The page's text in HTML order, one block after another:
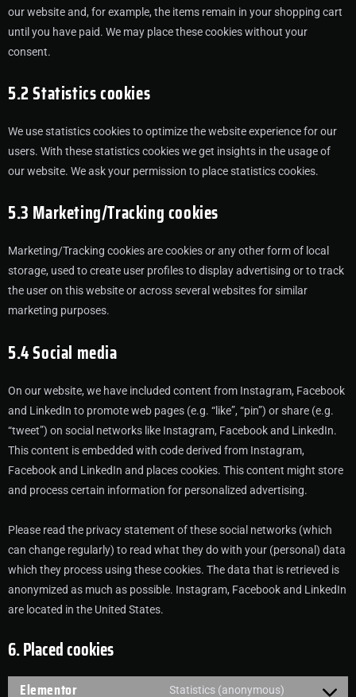
our website and, for example, the items remain in your shopping cart
until you have paid. We may place these cookies without your
consent.
5.2 Statistics cookies
We use statistics cookies to optimize the website experience for our
users. With these statistics cookies we get insights in the usage of
our website. We ask your permission to place statistics cookies.
5.3 Marketing/Tracking cookies
Marketing/Tracking cookies are cookies or any other form of local
storage, used to create user profiles to display advertising or to track
the user on this website or across several websites for similar
marketing purposes.
5.4 Social media
On our website, we have included content from Instagram, Facebook
and LinkedIn to promote web pages (e.g. “like”, “pin”) or share (e.g.
“tweet”) on social networks like Instagram, Facebook and LinkedIn.
This content is embedded with code derived from Instagram,
Facebook and LinkedIn and places cookies. This content might store
and process certain information for personalized advertising.
Please read the privacy statement of these social networks (which
can change regularly) to read what they do with your (personal) data
which they process using these cookies. The data that is retrieved is
anonymized as much as possible. Instagram, Facebook and LinkedIn
are located in the United States.
6. Placed cookies
Elementor Statistics (anonymous)